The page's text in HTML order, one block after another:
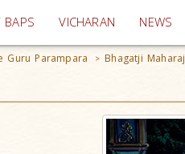
BAPS VICHARAN (current)
NEWS
Guru Parampara > Bhagatji Maharaj